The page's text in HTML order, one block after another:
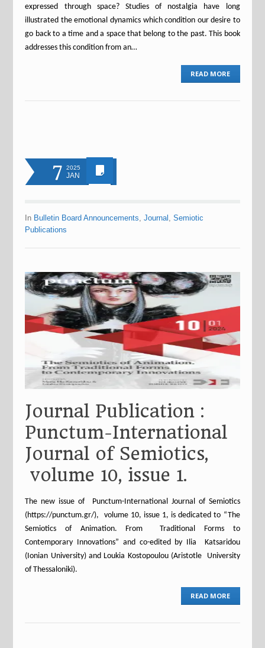
expressed through space? Studies of nostalgia have long
illustrated the emotional dynamics which condition our desire to
go back to a time and a space that belong to the past. This book
addresses this condition from an…
READ MORE
7 2025
JAN
In Bulletin Board Announcements ,Journal ,Semiotic
Publications
Journal Publication :
Punctum-International
Journal of Semiotics,
volume 10, issue 1.
The new issue of Punctum-International Journal of Semiotics
(https://punctum.gr/), volume 10, issue 1, is dedicated to “The
Semiotics of Animation. From Traditional Forms to
Contemporary Innovations” and co-edited by Ilia Katsaridou
(Ionian University) and Loukia Kostopoulou (Aristotle University
of Thessaloniki).
READ MORE